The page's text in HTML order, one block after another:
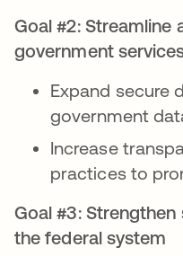
Goal #2: Streamline
government
Expand secure
government
Increase
practices to
Goal #3:
the federal system